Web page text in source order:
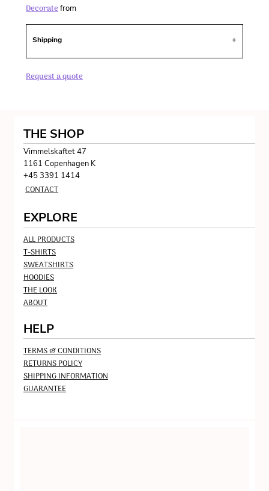
Decoratefrom
Shipping
Request a quote
THE SHOP
Vimmelskaftet 47
1161 Copenhagen K
+45 3391 1414
CONTACT
EXPLORE
ALL PRODUCTS
T-SHIRTS
SWEATSHIRTS
HOODIES
THE LOOK
ABOUT
HELP
TERMS & CONDITIONS
RETURNS POLICY
SHIPPING INFORMATION
GUARANTEE